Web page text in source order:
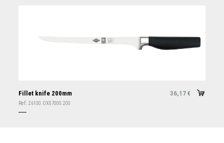
Fillet knife 200mm 36,17 €
Ref: 26100.OX07000.200